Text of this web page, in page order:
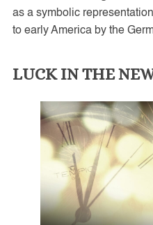
as a symbolic
to early America by the
LUCK IN THE